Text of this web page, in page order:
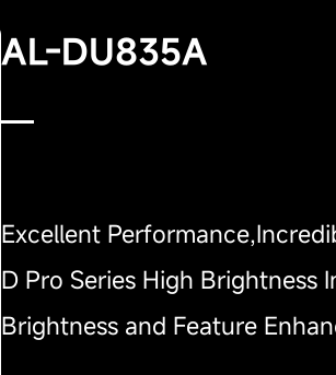
AL-DU835A
Excellent
D Pro Series High Brightness
Brightness and Feature